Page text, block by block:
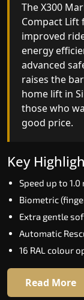
The
energy
raises
home
those
good
Key
Speed up
Biometric
Extra
Automatic
16 RAL
Read
The X300
advanced
combining
intelligent
The X300
expect the
and long-
Key
Biometric access
Adaptive
VisionLog™
AI-Driven
Four ride
Read More